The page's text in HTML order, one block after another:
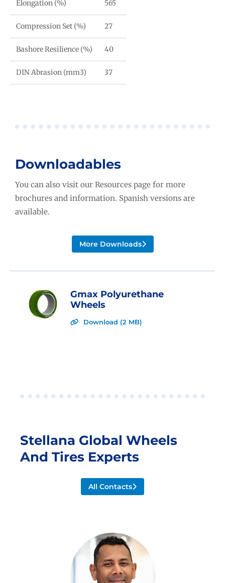
Elongation (%) 565
Compression Set (%) 27
Bashore Resilience (%) 40
DIN Abrasion (mm3) 37
Downloadables
You can also visit our Resources page for more
brochures and information. Spanish versions are
available.
More Downloads
Gmax Polyurethane
Wheels
Download (2 MB)
Stellana Global Wheels
And Tires Experts
All Contacts